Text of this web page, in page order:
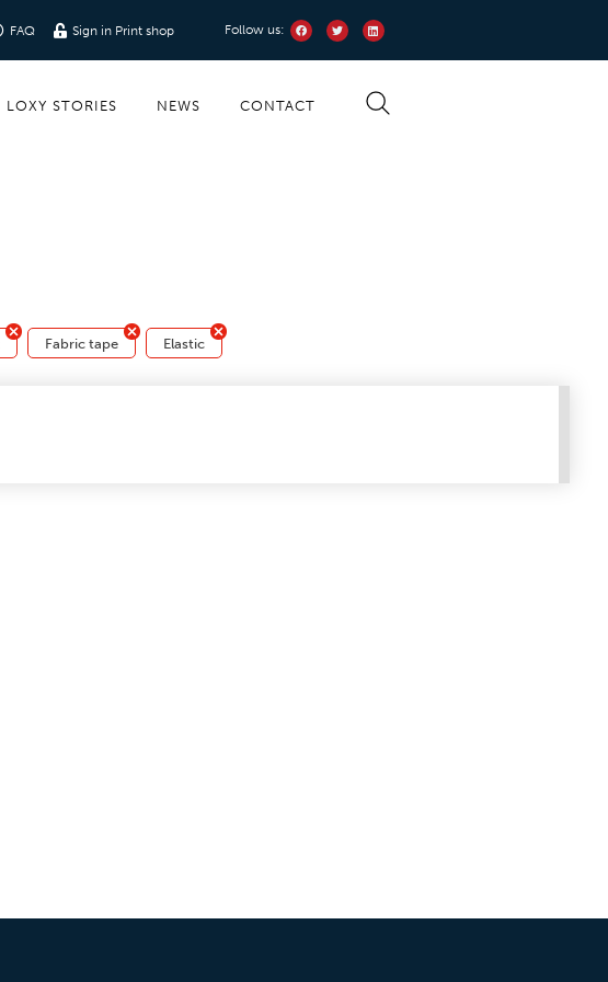
FAQ Sign in Print shop Follow us:
LOXY STORIES NEWS CONTACT
Fabric tape Elastic